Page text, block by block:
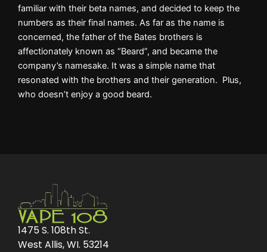
familiar with their beta names, and decided to keep the
numbers as their final names. As far as the name is
concerned, the father of the Bates brothers is
affectionately known as “Beard”, and became the
company’s namesake. It was a simple name that
resonated with the brothers and their generation. Plus,
who doesn’t enjoy a good beard.
1475 S. 108th St.
West Allis, WI. 53214